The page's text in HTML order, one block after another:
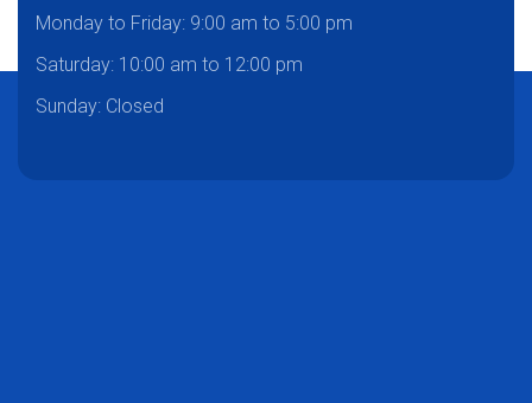
Monday to Friday: 9:00 am to 5:00 pm
Saturday: 10:00 am to 12:00 pm
Sunday: Closed